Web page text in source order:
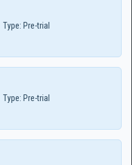
Type: Pre-trial
Type: Pre-trial